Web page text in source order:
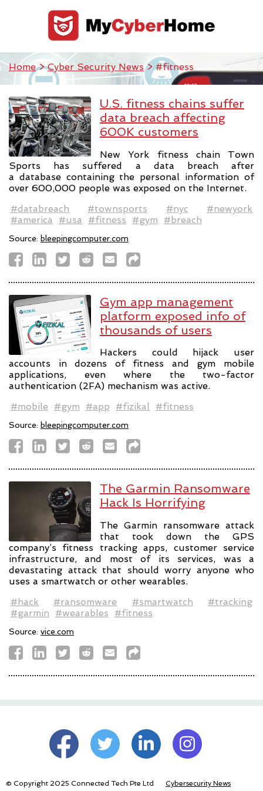
Home>Cyber Security News> #fitness
U.S. fitness chains suffer
data breach affecting
600K customers
New York fitness chain Town
Sports has suffered a data breach after
a database containing the personal information of
over 600,000 people was exposed on the Internet.
#databreach
#townsports #nyc
#newyork
#america
#usa #fitness #gym #breach
Source: bleepingcomputer.com
Gym app management
platform exposed info of
thousands of users
Hackers could hijack user
accounts in dozens of fitness and gym mobile
applications, even where the two-factor
authentication (2FA) mechanism was active.
#mobile
#gym #app #fizikal #fitness
Source: bleepingcomputer.com
The Garmin Ransomware
Hack Is Horrifying
The Garmin ransomware attack
that took down the GPS
company’s fitness tracking apps, customer service
infrastructure, and most of its services, was a
devastating attack that should worry anyone who
uses a smartwatch or other wearables.
#hack
#ransomware #smartwatch
#tracking
#garmin
#wearables #fitness
Source: vice.com
© Copyright 2025 Connected Tech Pte Ltd Cybersecurity News